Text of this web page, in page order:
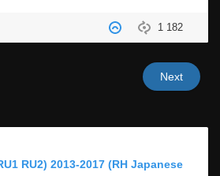
1 182
Next
RU2) 2013-2017 (RH Japanese